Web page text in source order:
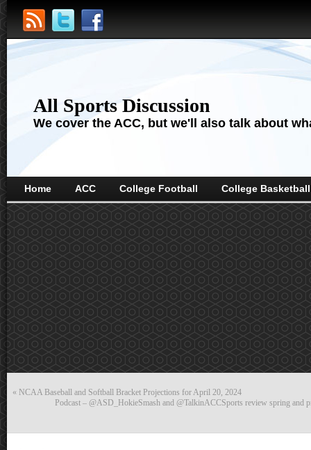
All Sports Discussion
We cover the ACC, but we'll also talk about
Home ACC College Football College Basketball
« NCAA Baseball and Softball Bracket Projections for April 20, 2024
Podcast – @ASD_HokieSmash and @TalkinACCSports review spring